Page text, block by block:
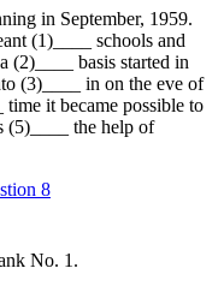
in September, 1959.
(1)____ schools and
(2)____ basis started in
(3)____ in on the eve of
it became possible to
(5)____ the help of
8
No. 1.